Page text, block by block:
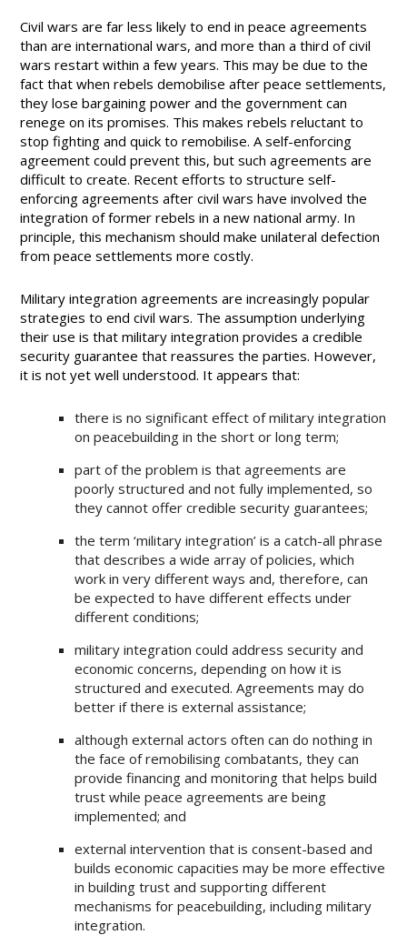
Civil wars are far less likely to end in peace agreements
than are international wars, and more than a third of civil
wars restart within a few years. This may be due to the
fact that when rebels demobilise after peace settlements,
they lose bargaining power and the government can
renege on its promises. This makes rebels reluctant to
stop fighting and quick to remobilise. A self-enforcing
agreement could prevent this, but such agreements are
difficult to create. Recent efforts to structure self-
enforcing agreements after civil wars have involved the
integration of former rebels in a new national army. In
principle, this mechanism should make unilateral defection
from peace settlements more costly.
Military integration agreements are increasingly popular
strategies to end civil wars. The assumption underlying
their use is that military integration provides a credible
security guarantee that reassures the parties. However,
it is not yet well understood. It appears that:
there is no significant effect of military integration
on peacebuilding in the short or long term;
part of the problem is that agreements are
poorly structured and not fully implemented, so
they cannot offer credible security guarantees;
the term ‘military integration’ is a catch-all phrase
that describes a wide array of policies, which
work in very different ways and, therefore, can
be expected to have different effects under
different conditions;
military integration could address security and
economic concerns, depending on how it is
structured and executed. Agreements may do
better if there is external assistance;
although external actors often can do nothing in
the face of remobilising combatants, they can
provide financing and monitoring that helps build
trust while peace agreements are being
implemented; and
external intervention that is consent-based and
builds economic capacities may be more effective
in building trust and supporting different
mechanisms for peacebuilding, including military
integration.